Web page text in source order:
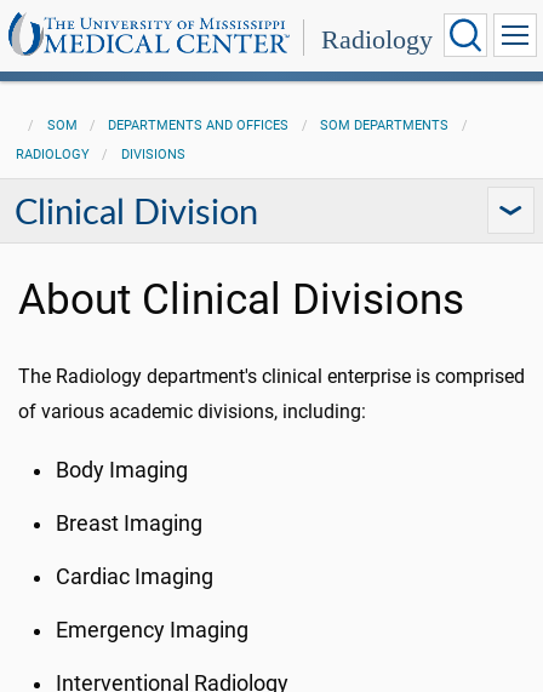
Radiology
SOM DEPARTMENTS AND OFFICES
SOM DEPARTMENTS
RADIOLOGY
DIVISIONS
Clinical Division
About Clinical Divisions
The Radiology department's clinical enterprise is comprised
of various academic divisions, including:
Body Imaging
Breast Imaging
Cardiac Imaging
Emergency Imaging
Interventional Radiology